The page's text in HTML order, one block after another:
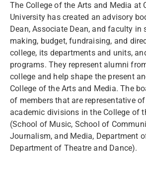
The College of the Arts and Media at
University has created an advisory
Dean, Associate Dean, and faculty in
making, budget, fundraising, and
college, its departments and units,
programs. They represent alumni
college and help shape the present
College of the Arts and Media. The
of members that are representative
academic divisions in the College of
(School of Music, School of
Journalism, and Media, Department
Department of Theatre and Dance).